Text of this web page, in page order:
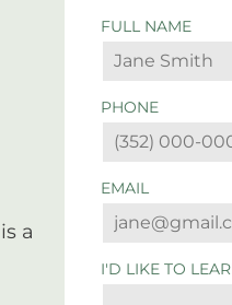
a
FULL NAME
PHONE
EMAIL
I'D LIKE TO